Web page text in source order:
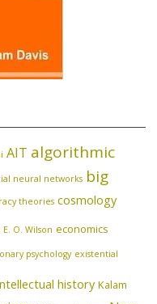
AIT algorithmic
neural networks big
theories cosmology
E. O. Wilson economics
psychology existential
history Kalam